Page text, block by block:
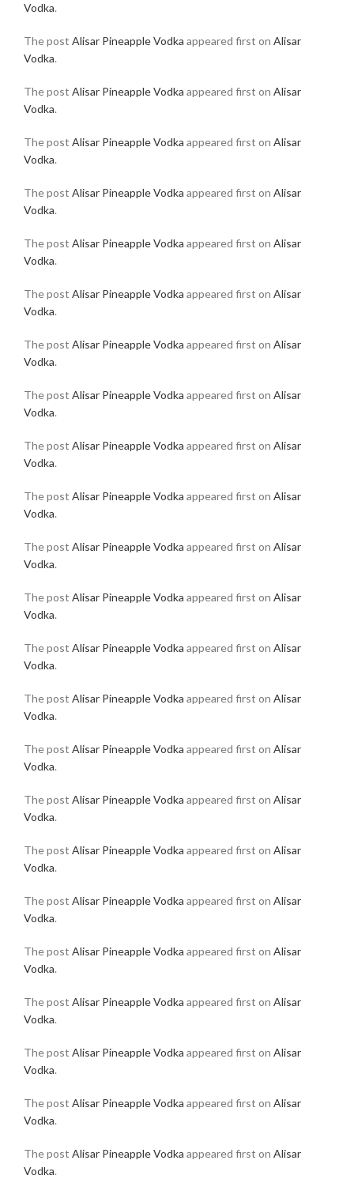
Vodka.
The post Alisar Pineapple Vodka appeared first on Alisar
Vodka.
The post Alisar Pineapple Vodka appeared first on Alisar
Vodka.
The post Alisar Pineapple Vodka appeared first on Alisar
Vodka.
The post Alisar Pineapple Vodka appeared first on Alisar
Vodka.
The post Alisar Pineapple Vodka appeared first on Alisar
Vodka.
The post Alisar Pineapple Vodka appeared first on Alisar
Vodka.
The post Alisar Pineapple Vodka appeared first on Alisar
Vodka.
The post Alisar Pineapple Vodka appeared first on Alisar
Vodka.
The post Alisar Pineapple Vodka appeared first on Alisar
Vodka.
The post Alisar Pineapple Vodka appeared first on Alisar
Vodka.
The post Alisar Pineapple Vodka appeared first on Alisar
Vodka.
The post Alisar Pineapple Vodka appeared first on Alisar
Vodka.
The post Alisar Pineapple Vodka appeared first on Alisar
Vodka.
The post Alisar Pineapple Vodka appeared first on Alisar
Vodka.
The post Alisar Pineapple Vodka appeared first on Alisar
Vodka.
The post Alisar Pineapple Vodka appeared first on Alisar
Vodka.
The post Alisar Pineapple Vodka appeared first on Alisar
Vodka.
The post Alisar Pineapple Vodka appeared first on Alisar
Vodka.
The post Alisar Pineapple Vodka appeared first on Alisar
Vodka.
The post Alisar Pineapple Vodka appeared first on Alisar
Vodka.
The post Alisar Pineapple Vodka appeared first on Alisar
Vodka.
The post Alisar Pineapple Vodka appeared first on Alisar
Vodka.
The post Alisar Pineapple Vodka appeared first on Alisar
Vodka.